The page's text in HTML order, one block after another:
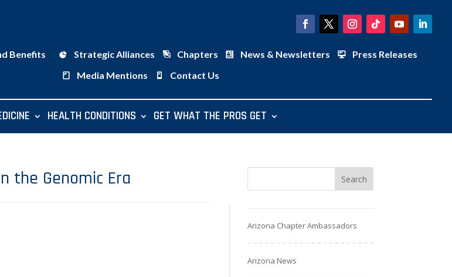
Benefits Strategic Alliances Chapters News & Newsletters
Press Releases
Media Mentions
Contact Us
HEALTH CONDITIONS GET WHAT THE PROS GET
the Genomic Era
Arizona Chapter Ambassadors
Arizona News